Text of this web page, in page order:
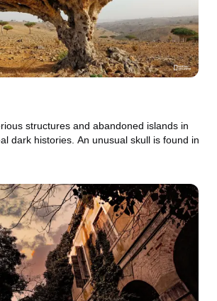
structures and abandoned islands in
dark histories. An unusual skull is found in